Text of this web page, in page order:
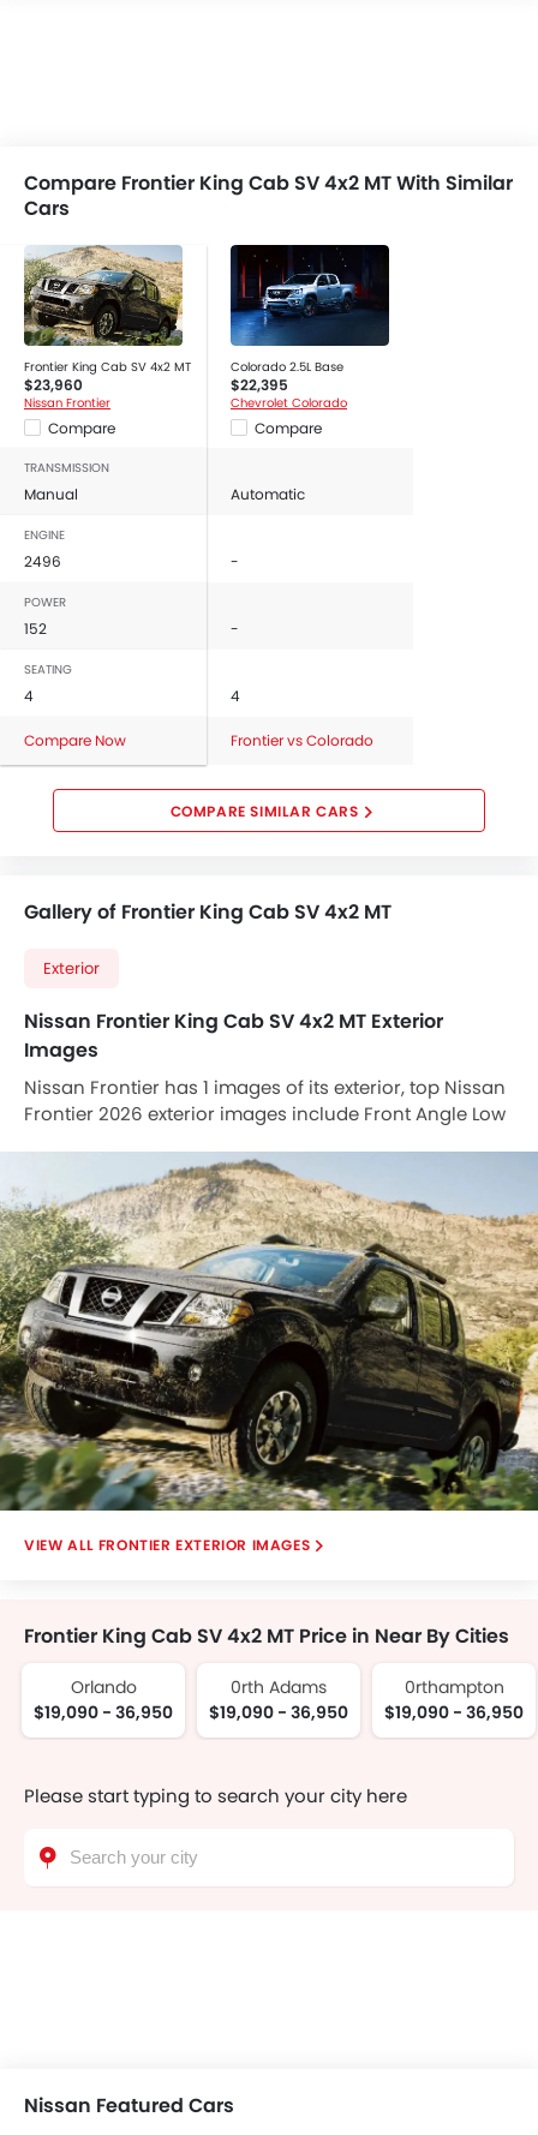
Compare Frontier King Cab SV 4x2 MT With Similar
Cars
Frontier King Cab SV 4x2 MT
$23,960
Nissan Frontier
Compare
Colorado 2.5L Base
$22,395
Chevrolet Colorado
Compare
TRANSMISSION
Manual Automatic
ENGINE
2496 -
POWER
152 -
SEATING
4 4
Compare Now Frontier vs Colorado
COMPARE SIMILAR CARS
Gallery of Frontier King Cab SV 4x2 MT
Exterior
Nissan Frontier King Cab SV 4x2 MT Exterior
Images
Nissan Frontier has 1 images of its exterior, top Nissan
Frontier 2026 exterior images include Front Angle Low
FRONTIER EXTERIOR IMAGES
Frontier King Cab SV 4x2 MT Price in Near By Cities
Orlando
$19,090 - 36,950
0rth Adams
$19,090 - 36,950
0rthampton
$19,090 - 36,950
Please start typing to search your city here
Nissan Featured Cars